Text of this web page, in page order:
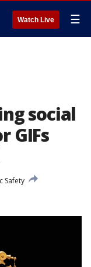
Watch Live ☰
social
GIFs
Safety